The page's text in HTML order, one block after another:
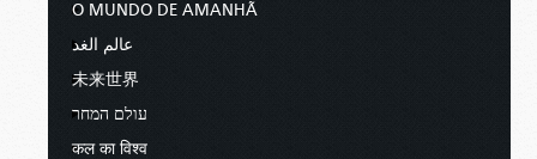
O MUNDO DE AMANHÃ
عالم الغد
未来世界
עולם המחר
कल का विश्व